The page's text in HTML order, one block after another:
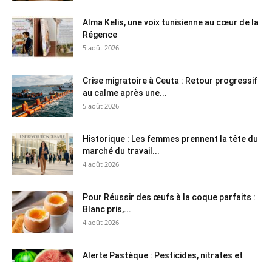
Alma Kelis, une voix tunisienne au cœur de la
Régence
5 août 2026
Crise migratoire à Ceuta : Retour progressif
au calme après une...
5 août 2026
Historique : Les femmes prennent la tête du
marché du travail...
4 août 2026
Pour Réussir des œufs à la coque parfaits :
Blanc pris,...
4 août 2026
Alerte Pastèque : Pesticides, nitrates et